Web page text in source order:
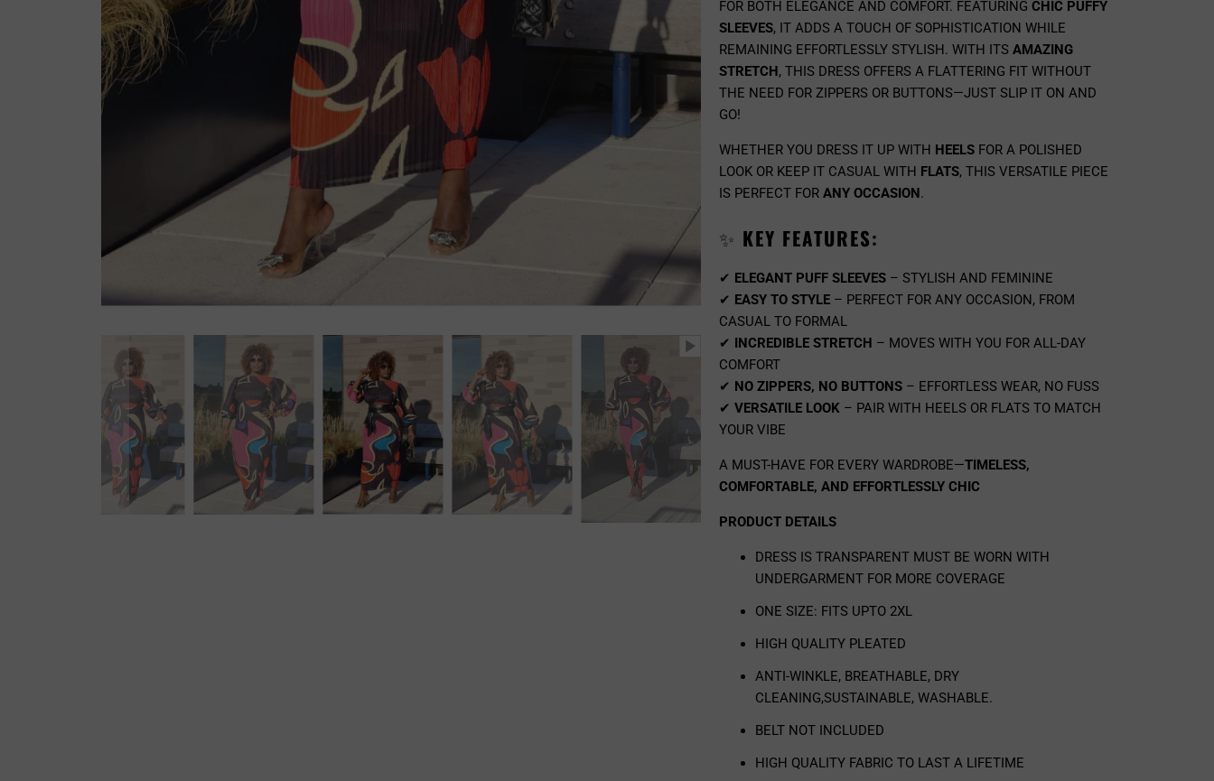
FOR BOTH ELEGANCE AND COMFORT. FEATURING CHIC PUFFY
SLEEVES, IT ADDS A TOUCH OF SOPHISTICATION WHILE
REMAINING EFFORTLESSLY STYLISH. WITH ITS AMAZING
STRETCH, THIS DRESS OFFERS A FLATTERING FIT WITHOUT
THE NEED FOR ZIPPERS OR BUTTONS—JUST SLIP IT ON AND
GO!
WHETHER YOU DRESS IT UP WITH HEELS FOR A POLISHED
LOOK OR KEEP IT CASUAL WITH FLATS, THIS VERSATILE PIECE
IS PERFECT FOR ANY OCCASION.
✨ KEY FEATURES:
✔ ELEGANT PUFF SLEEVES – STYLISH AND FEMININE
✔ EASY TO STYLE – PERFECT FOR ANY OCCASION, FROM
CASUAL TO FORMAL
✔ INCREDIBLE STRETCH – MOVES WITH YOU FOR ALL-DAY
COMFORT
✔ NO ZIPPERS, NO BUTTONS – EFFORTLESS WEAR, NO FUSS
✔ VERSATILE LOOK – PAIR WITH HEELS OR FLATS TO MATCH
YOUR VIBE
A MUST-HAVE FOR EVERY WARDROBE—TIMELESS,
COMFORTABLE, AND EFFORTLESSLY CHIC
PRODUCT DETAILS
DRESS IS TRANSPARENT MUST BE WORN WITH
UNDERGARMENT FOR MORE COVERAGE
ONE SIZE: FITS UPTO 2XL
HIGH QUALITY PLEATED
ANTI-WINKLE, BREATHABLE, DRY
CLEANING,SUSTAINABLE, WASHABLE.
BELT NOT INCLUDED
HIGH QUALITY FABRIC TO LAST A LIFETIME